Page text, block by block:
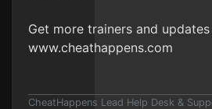
Get more trainers and
www.cheathappens.com
CheatHappens Lead Help Desk &